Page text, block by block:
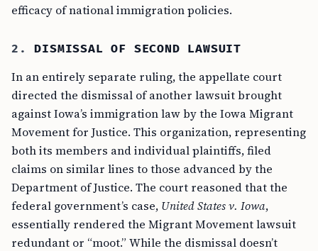
efficacy of national immigration policies.
2.DISMISSAL OF SECOND LAWSUIT
In an entirely separate ruling, the appellate court
directed the dismissal of another lawsuit brought
against Iowa’s immigration law by the Iowa Migrant
Movement for Justice. This organization, representing
both its members and individual plaintiffs, filed
claims on similar lines to those advanced by the
Department of Justice. The court reasoned that the
federal government’s case, United States v. Iowa,
essentially rendered the Migrant Movement lawsuit
redundant or “moot.” While the dismissal doesn’t